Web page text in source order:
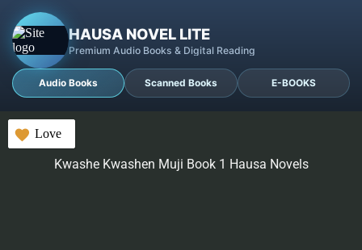
HAUSA NOVEL LITE
Premium Audio Books & Digital Reading
Audio Books Scanned Books E-BOOKS
Love
Kwashe Kwashen Muji Book 1 Hausa Novels